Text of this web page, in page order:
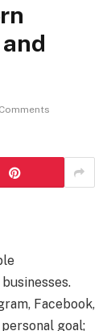
Facebook,
goal;